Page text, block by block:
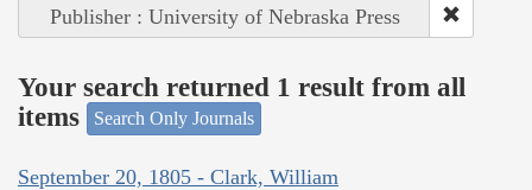
Publisher : University of Nebraska Press
Your search returned 1 result from all
items
Search Only Journals
September 20, 1805 - Clark, William